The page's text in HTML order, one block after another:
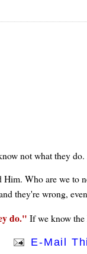
not what they
Who are we to
they're wrong,
do. If we know the
E-Mail